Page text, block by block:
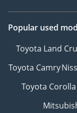
Popular used
Toyota Land
Toyota Camry
Toyota Corolla